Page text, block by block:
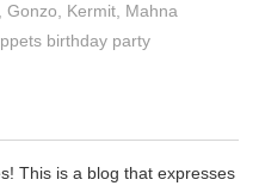
Gonzo Kermit Mahna
birthday party
This is a blog that expresses